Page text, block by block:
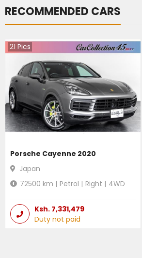
RECOMMENDED CARS
21 Pics
Porsche Cayenne 2020
Japan
72500 km | Petrol | Right | 4WD
Ksh. 7,331,479
Duty not paid